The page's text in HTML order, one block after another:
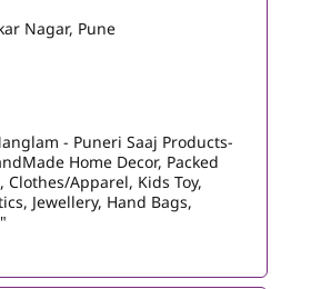
Nagar, Pune
- Puneri Saaj Products-
Home Decor, Packed
Clothes/Apparel, Kids Toy,
Jewellery, Hand Bags,